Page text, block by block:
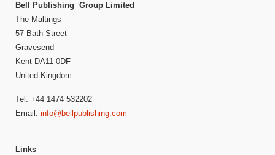
Bell Publishing Group Limited
The Maltings
57 Bath Street
Gravesend
Kent DA11 0DF
United Kingdom
Tel: +44 1474 532202
Email: info@bellpublishing.com
Links